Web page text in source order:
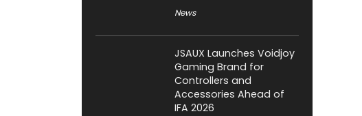
News
JSAUX Launches Voidjoy
Gaming Brand for
Controllers and
Accessories Ahead of
IFA 2026